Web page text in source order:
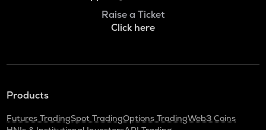
Raise a Ticket
Click here
Products
Futures TradingSpot TradingOptions TradingWeb3 Coins